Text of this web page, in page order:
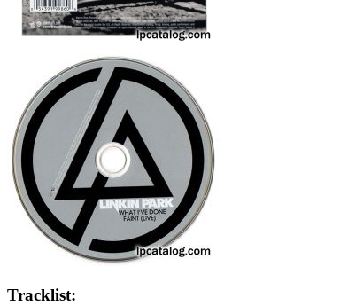
Tracklist: